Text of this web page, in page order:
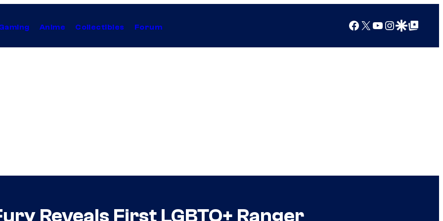
Anime Collectibles Forum Facebook
X YouTube
Instagram
Google Discover
Google Top Posts
Reveals First LGBTQ+ Ranger